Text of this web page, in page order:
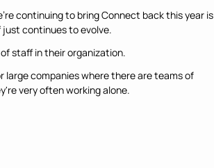
continuing to bring Connect back this year is
continues to evolve.
staff in their organization.
large companies where there are teams of
very often working alone.